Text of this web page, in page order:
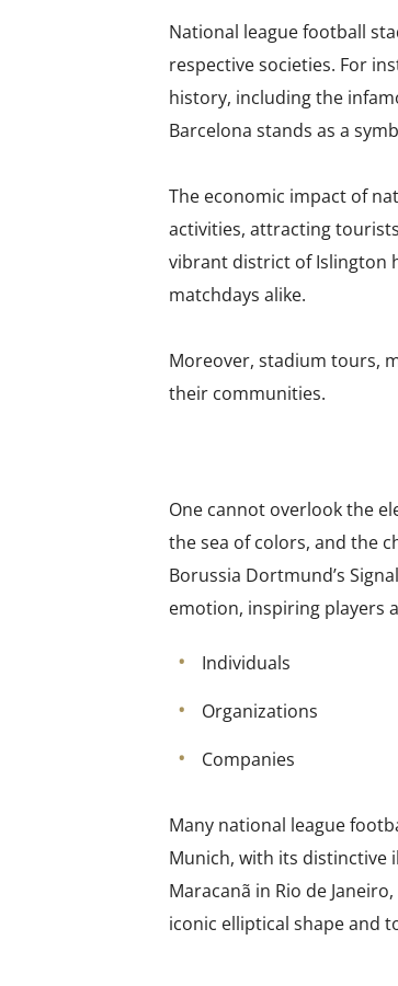
National league football
respective societies. For
history, including the
Barcelona stands as a
The economic impact of
activities, attracting
vibrant district of Islington
matchdays alike.
Moreover, stadium tours,
their communities.
One cannot overlook the
the sea of colors, and the
Borussia Dortmund’s
emotion, inspiring players
Individuals
Organizations
Companies
Many national league
Munich, with its distinctive
Maracanã in Rio de
iconic elliptical shape and